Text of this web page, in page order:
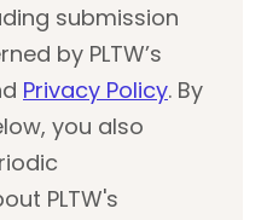
submission
by PLTW’s
Privacy Policy. By
you also
PLTW's